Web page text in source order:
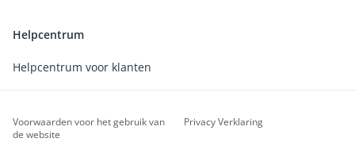
Helpcentrum
Helpcentrum voor klanten
Voorwaarden voor het gebruik van
de website
Privacy Verklaring